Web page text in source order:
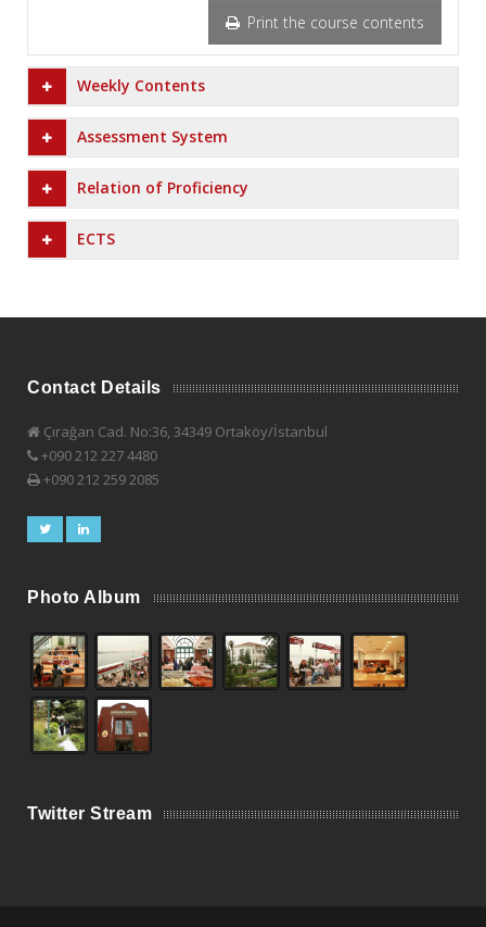
Print the course contents
Weekly Contents
Assessment System
Relation of Proficiency
ECTS
Contact Details
Çırağan Cad. No:36, 34349 Ortaköy/İstanbul
+090 212 227 4480
+090 212 259 2085
Photo Album
Twitter Stream